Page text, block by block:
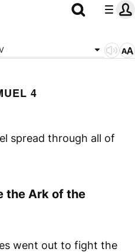
4
spread through all of
the Ark of the
went out to fight the